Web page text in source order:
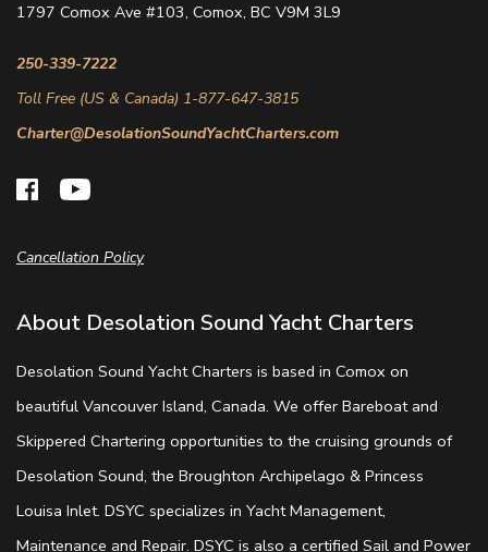
About Desolation Sound Yacht Charters
Desolation Sound Yacht Charters is based in Comox on
beautiful Vancouver Island, Canada. We offer Bareboat and
Skippered Chartering opportunities to the cruising grounds of
Desolation Sound, the Broughton Archipelago & Princess
Louisa Inlet. DSYC specializes in Yacht Management,
Maintenance and Repair. DSYC is also a certified Sail and Power
Cancellation Policy
1797 Comox Ave #103, Comox, BC V9M 3L9
250-339-7222
Toll Free (US & Canada) 1-877-647-3815
Charter@DesolationSoundYachtCharters.com